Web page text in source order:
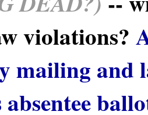
violations?
mailing and